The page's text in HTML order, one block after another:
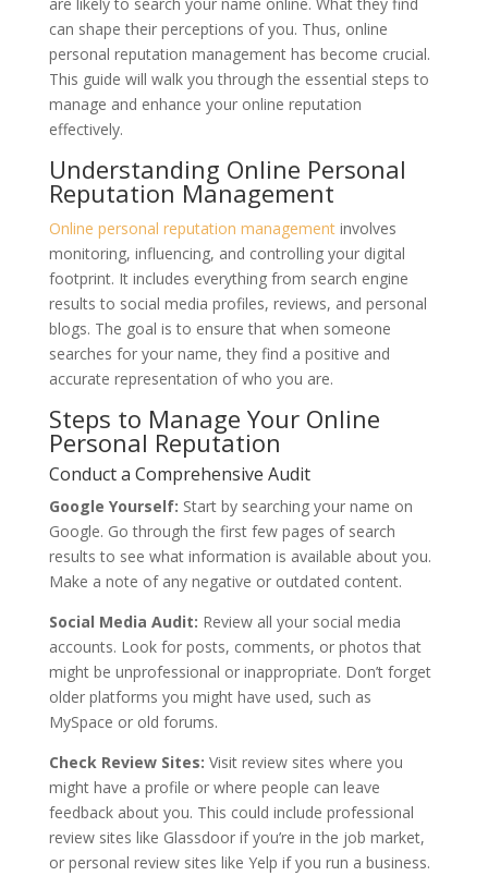
can shape their perceptions of you. Thus, online
personal reputation management has become crucial.
This guide will walk you through the essential steps to
manage and enhance your online reputation
effectively.
Understanding Online Personal
Reputation Management
Online personal reputation managementinvolves
monitoring, influencing, and controlling your digital
footprint. It includes everything from search engine
results to social media profiles, reviews, and personal
blogs. The goal is to ensure that when someone
searches for your name, they find a positive and
accurate representation of who you are.
Steps to Manage Your Online
Personal Reputation
Conduct a Comprehensive Audit
Google Yourself: Start by searching your name on
Google. Go through the first few pages of search
results to see what information is available about you.
Make a note of any negative or outdated content.
Social Media Audit: Review all your social media
accounts. Look for posts, comments, or photos that
might be unprofessional or inappropriate. Don’t forget
older platforms you might have used, such as
MySpace or old forums.
Check Review Sites: Visit review sites where you
might have a profile or where people can leave
feedback about you. This could include professional
review sites like Glassdoor if you’re in the job market,
or personal review sites like Yelp if you run a business.